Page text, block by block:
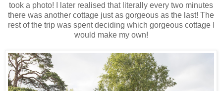
took a photo! I later realised that literally every two minutes
there was another cottage just as gorgeous as the last! The
rest of the trip was spent deciding which gorgeous cottage I
would make my own!